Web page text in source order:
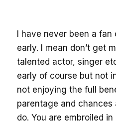
I have never been a
early. I mean don’t get
talented actor, singer
early of course but not
not enjoying the full
parentage and
do. You are embroiled